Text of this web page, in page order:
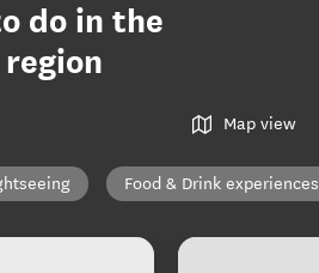
do in the
Map view
Food & Drink experiences